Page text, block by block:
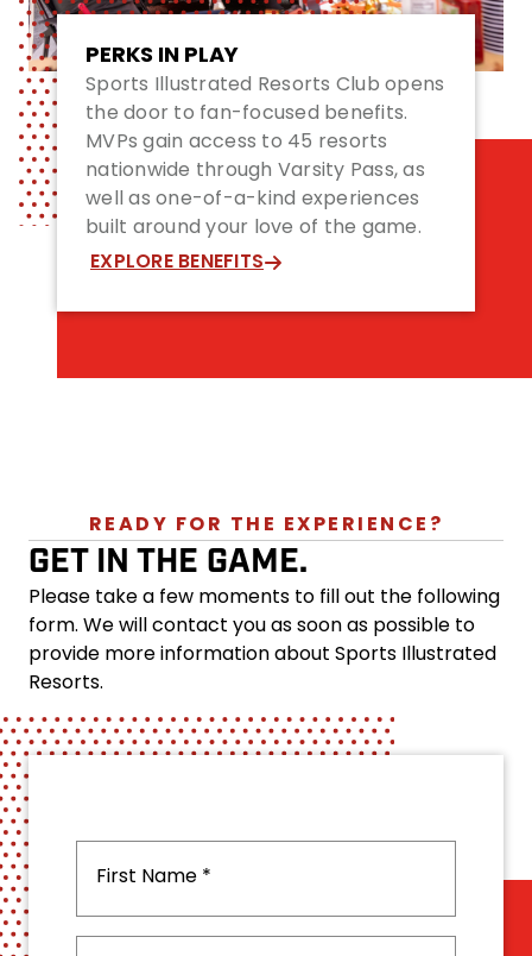
PERKS IN PLAY
Sports Illustrated Resorts Club opens
the door to fan-focused benefits.
MVPs gain access to 45 resorts
nationwide through Varsity Pass, as
well as one-of-a-kind experiences
built around your love of the game.
EXPLORE BENEFITS
READY FOR THE EXPERIENCE?
GET IN THE GAME.
Please take a few moments to fill out the following
form. We will contact you as soon as possible to
provide more information about Sports Illustrated
Resorts.